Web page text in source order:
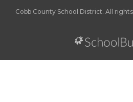
Cobb County School District. All